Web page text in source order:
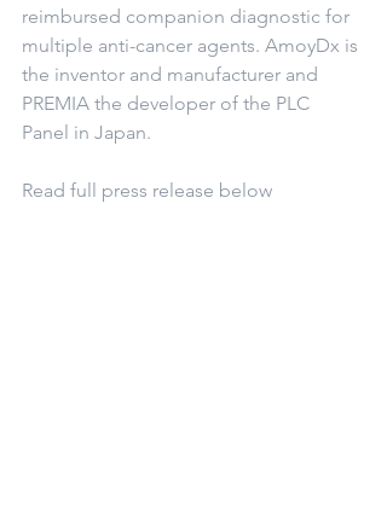
reimbursed companion diagnostic for
multiple anti-cancer agents. AmoyDx is
the inventor and manufacturer and
PREMIA the developer of the PLC
Panel in Japan.
Read full press release below